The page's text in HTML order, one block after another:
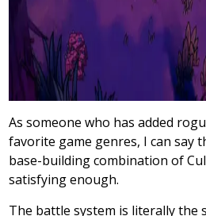
As someone who has added
favorite game genres, I can say
base-building combination of
satisfying enough.
The battle system is literally the